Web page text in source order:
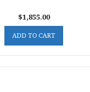
$1,855.00
ADD TO CART